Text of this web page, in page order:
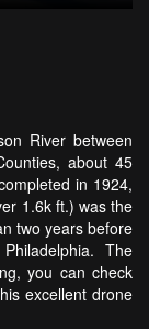
River between
about 45
in 1924,
1.6k ft.) was the
two years before
Philadelphia. The
you can check
excellent drone